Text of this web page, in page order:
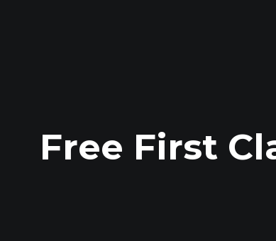
Free First